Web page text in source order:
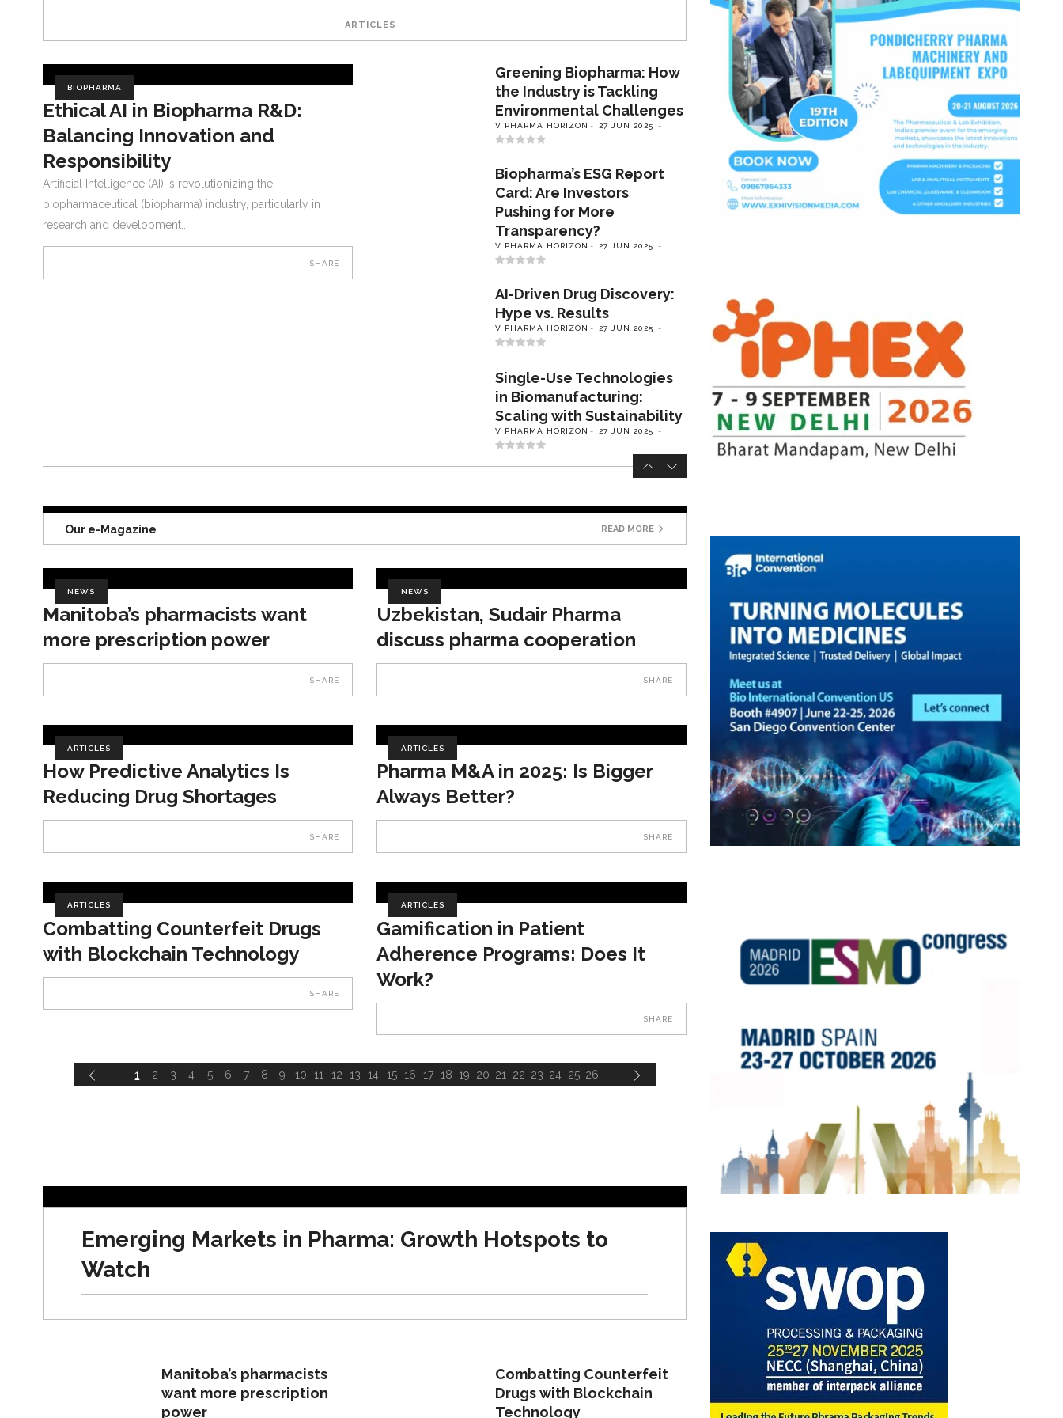
ARTICLES
BIOPHARMA
Ethical AI in Biopharma R&D:
Balancing Innovation and
Responsibility
Artificial Intelligence (AI) is revolutionizing the
biopharmaceutical (biopharma) industry, particularly in
research and development
SHARE
Greening Biopharma: How
the Industry is Tackling
Environmental Challenges
V PHARMA HORIZON 27 JUN 2025
Biopharma’s ESG Report
Card: Are Investors
Pushing for More
Transparency?
V PHARMA HORIZON 27 JUN 2025
AI-Driven Drug Discovery:
Hype vs. Results
V PHARMA HORIZON 27 JUN 2025
Single-Use Technologies
in Biomanufacturing:
Scaling with Sustainability
V PHARMA HORIZON 27 JUN 2025
Our e-Magazine READ MORE
NEWS
Manitoba’s pharmacists want
more prescription power
SHARE
NEWS
Uzbekistan, Sudair Pharma
discuss pharma cooperation
SHARE
ARTICLES
How Predictive Analytics Is
Reducing Drug Shortages
SHARE
ARTICLES
Pharma M&A in 2025: Is Bigger
Always Better?
SHARE
ARTICLES
Combatting Counterfeit Drugs
with Blockchain Technology
SHARE
ARTICLES
Gamification in Patient
Adherence Programs: Does It
Work?
SHARE
1 2 3 4 5 6 7 8 9 10 11 12 13 14 15 16 17 18 19 20 21 22 23 24 25 26
Emerging Markets in Pharma: Growth Hotspots to
Watch
Manitoba’s pharmacists
want more prescription
power
Combatting Counterfeit
Drugs with Blockchain
Technology